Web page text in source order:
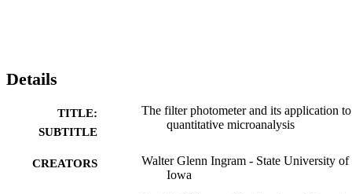
Details
TITLE:
SUBTITLE
The filter photometer and its application to
quantitative microanalysis
CREATORS
Walter Glenn Ingram - State University of
Iowa